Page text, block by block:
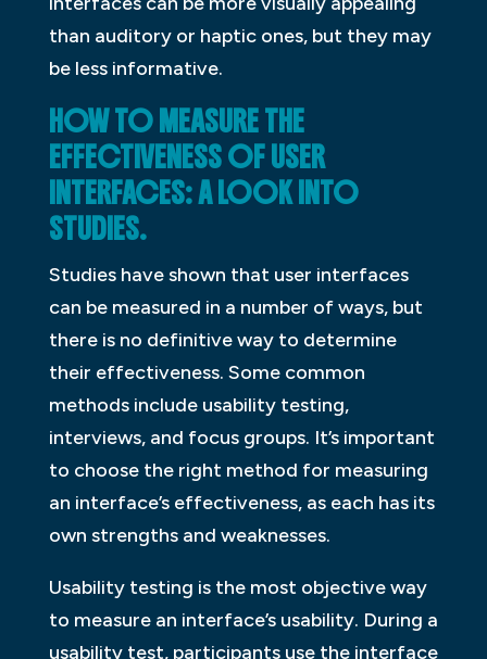
than auditory or haptic ones, but they may
be less informative.
HOW TO MEASURE THE
EFFECTIVENESS OF USER
INTERFACES: A LOOK INTO
STUDIES.
Studies have shown that user interfaces
can be measured in a number of ways, but
there is no definitive way to determine
their effectiveness. Some common
methods include usability testing,
interviews, and focus groups. It’s important
to choose the right method for measuring
an interface’s effectiveness, as each has its
own strengths and weaknesses.
Usability testing is the most objective way
to measure an interface’s usability. During a
usability test, participants use the interface